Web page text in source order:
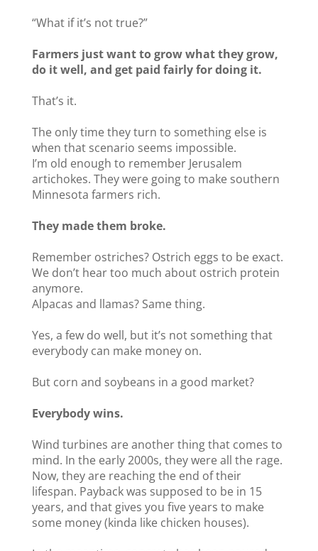
“What if it’s not true?”
Farmers just want to grow what they grow,
do it well, and get paid fairly for doing it.
That’s it.
The only time they turn to something else is
when that scenario seems impossible.
I’m old enough to remember Jerusalem
artichokes. They were going to make southern
Minnesota farmers rich.
They made them broke.
Remember ostriches? Ostrich eggs to be exact.
We don’t hear too much about ostrich protein
anymore.
Alpacas and llamas? Same thing.
Yes, a few do well, but it’s not something that
everybody can make money on.
But corn and soybeans in a good market?
Everybody wins.
Wind turbines are another thing that comes to
mind. In the early 2000s, they were all the rage.
Now, they are reaching the end of their
lifespan. Payback was supposed to be in 15
years, and that gives you five years to make
some money (kinda like chicken houses).